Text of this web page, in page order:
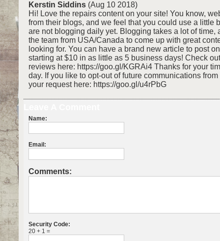
Kerstin Siddins (Aug 10 2018)
Hi! Love the repairs content on your site! You know,
from their blogs, and we feel that you could use a little
are not blogging daily yet. Blogging takes a lot of time,
the team from USA/Canada to come up with great
looking for. You can have a brand new article to post
starting at $10 in as little as 5 business days! Check
reviews here: https://goo.gl/KGRAi4 Thanks for your
day. If you like to opt-out of future communications
your request here: https://goo.gl/u4rPbG
Name:
Email:
Comments:
Security Code:
20 + 1 =